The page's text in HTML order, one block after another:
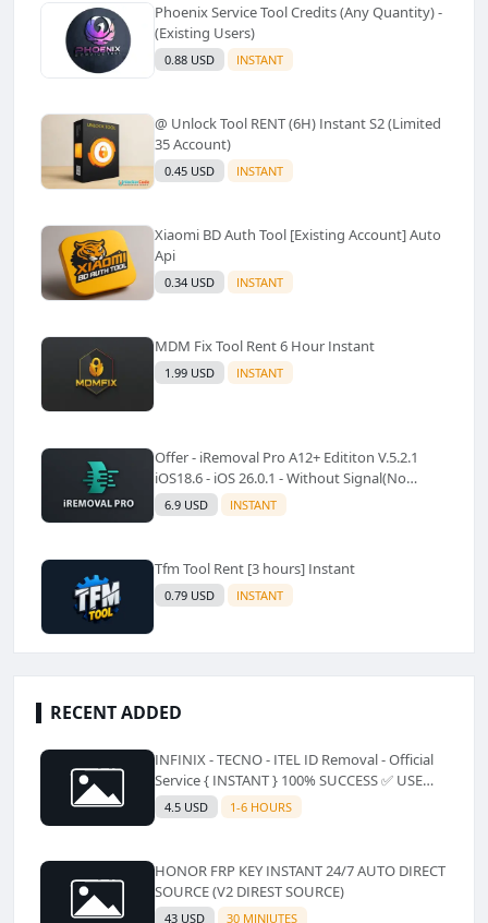
Phoenix Service Tool Credits (Any Quantity) -
(Existing Users)
0.88 USD INSTANT
@ Unlock Tool RENT (6H) Instant S2 (Limited
35 Account)
0.45 USD INSTANT
Xiaomi BD Auth Tool [Existing Account] Auto
Api
0.34 USD INSTANT
MDM Fix Tool Rent 6 Hour Instant
1.99 USD INSTANT
Offer - iRemoval Pro A12+ Edititon V.5.2.1
iOS18.6 - iOS 26.0.1 - Without Signal(No
Refund)✅️
6.9 USD INSTANT
Tfm Tool Rent [3 hours] Instant
0.79 USD INSTANT
RECENT ADDED
INFINIX - TECNO - ITEL ID Removal - Official
Service { INSTANT } 100% SUCCESS ✅ USE
CODE INSTANT PLZ AND SEE a Description
4.5 USD 1-6 HOURS
HONOR FRP KEY INSTANT 24/7 AUTO DIRECT
SOURCE (V2 DIREST SOURCE)
43 USD 30 MINIUTES